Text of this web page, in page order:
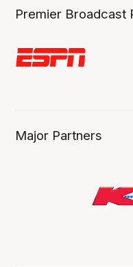
Premier Broadcast
Major Partners